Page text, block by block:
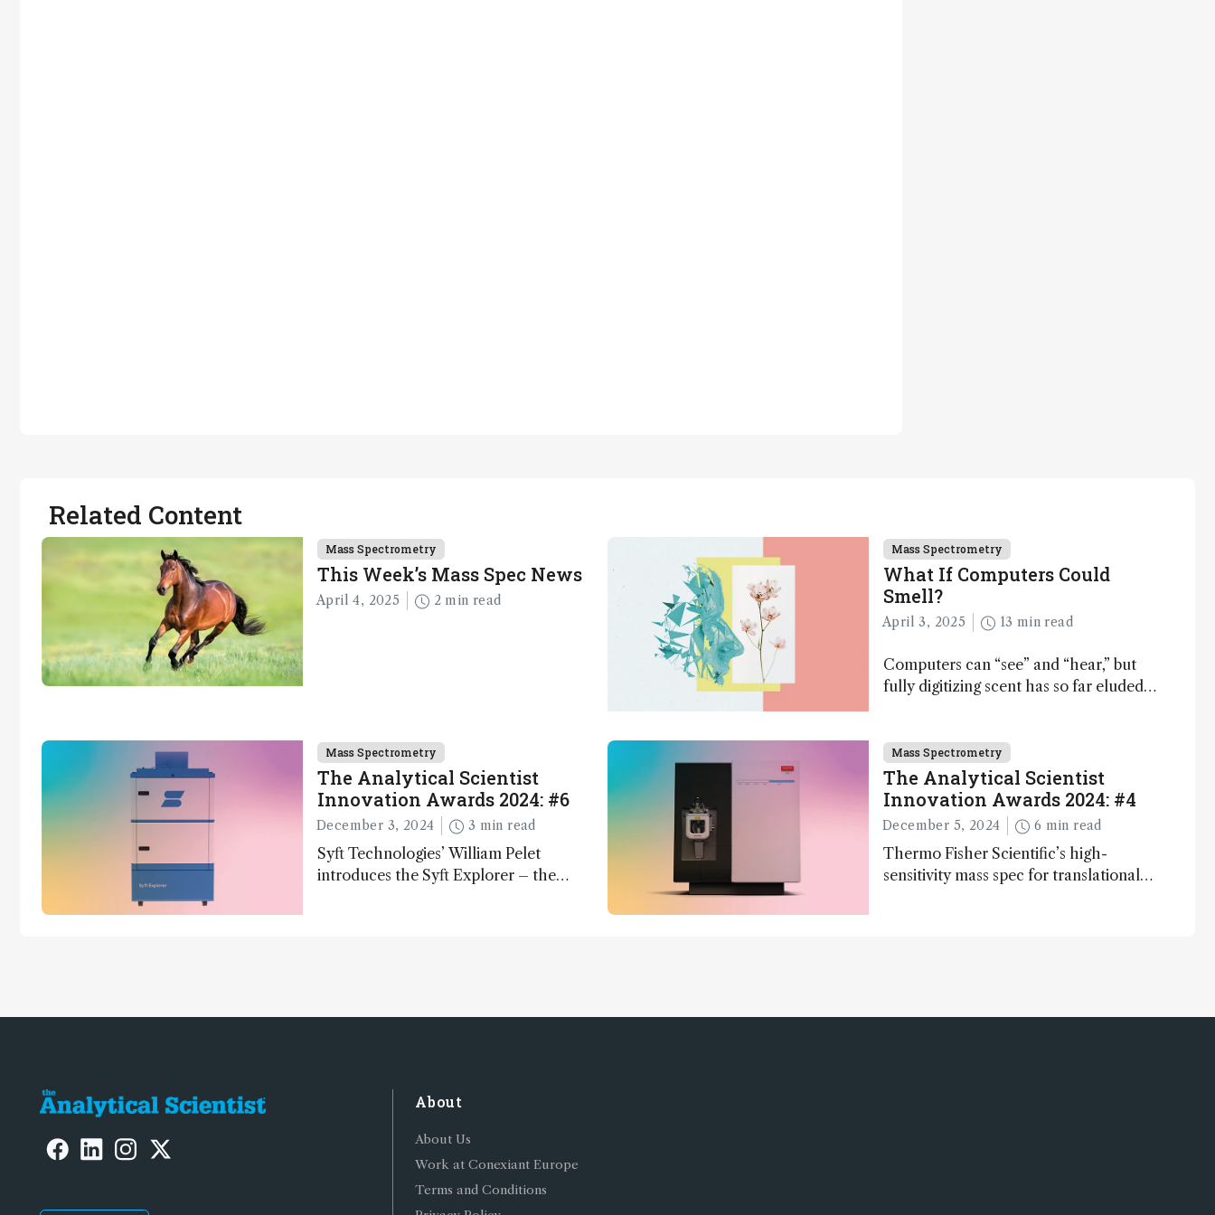
Related Content
Mass Spectrometry
This Week’s Mass Spec News
April 4, 2025 2 min read
Mass Spectrometry
What If Computers Could
Smell?
April 3, 2025 13 min read
Computers can “see” and “hear,” but
fully digitizing scent has so far eluded
Mass Spectrometry
The Analytical Scientist
Innovation Awards 2024: #6
December 3, 2024 3 min read
Syft Technologies’ William Pelet
introduces the Syft Explorer – the
Mass Spectrometry
The Analytical Scientist
Innovation Awards 2024: #4
December 5, 2024 6 min read
Thermo Fisher Scientific’s high-
sensitivity mass spec for translational
About
About Us
Work at Conexiant Europe
Terms and Conditions